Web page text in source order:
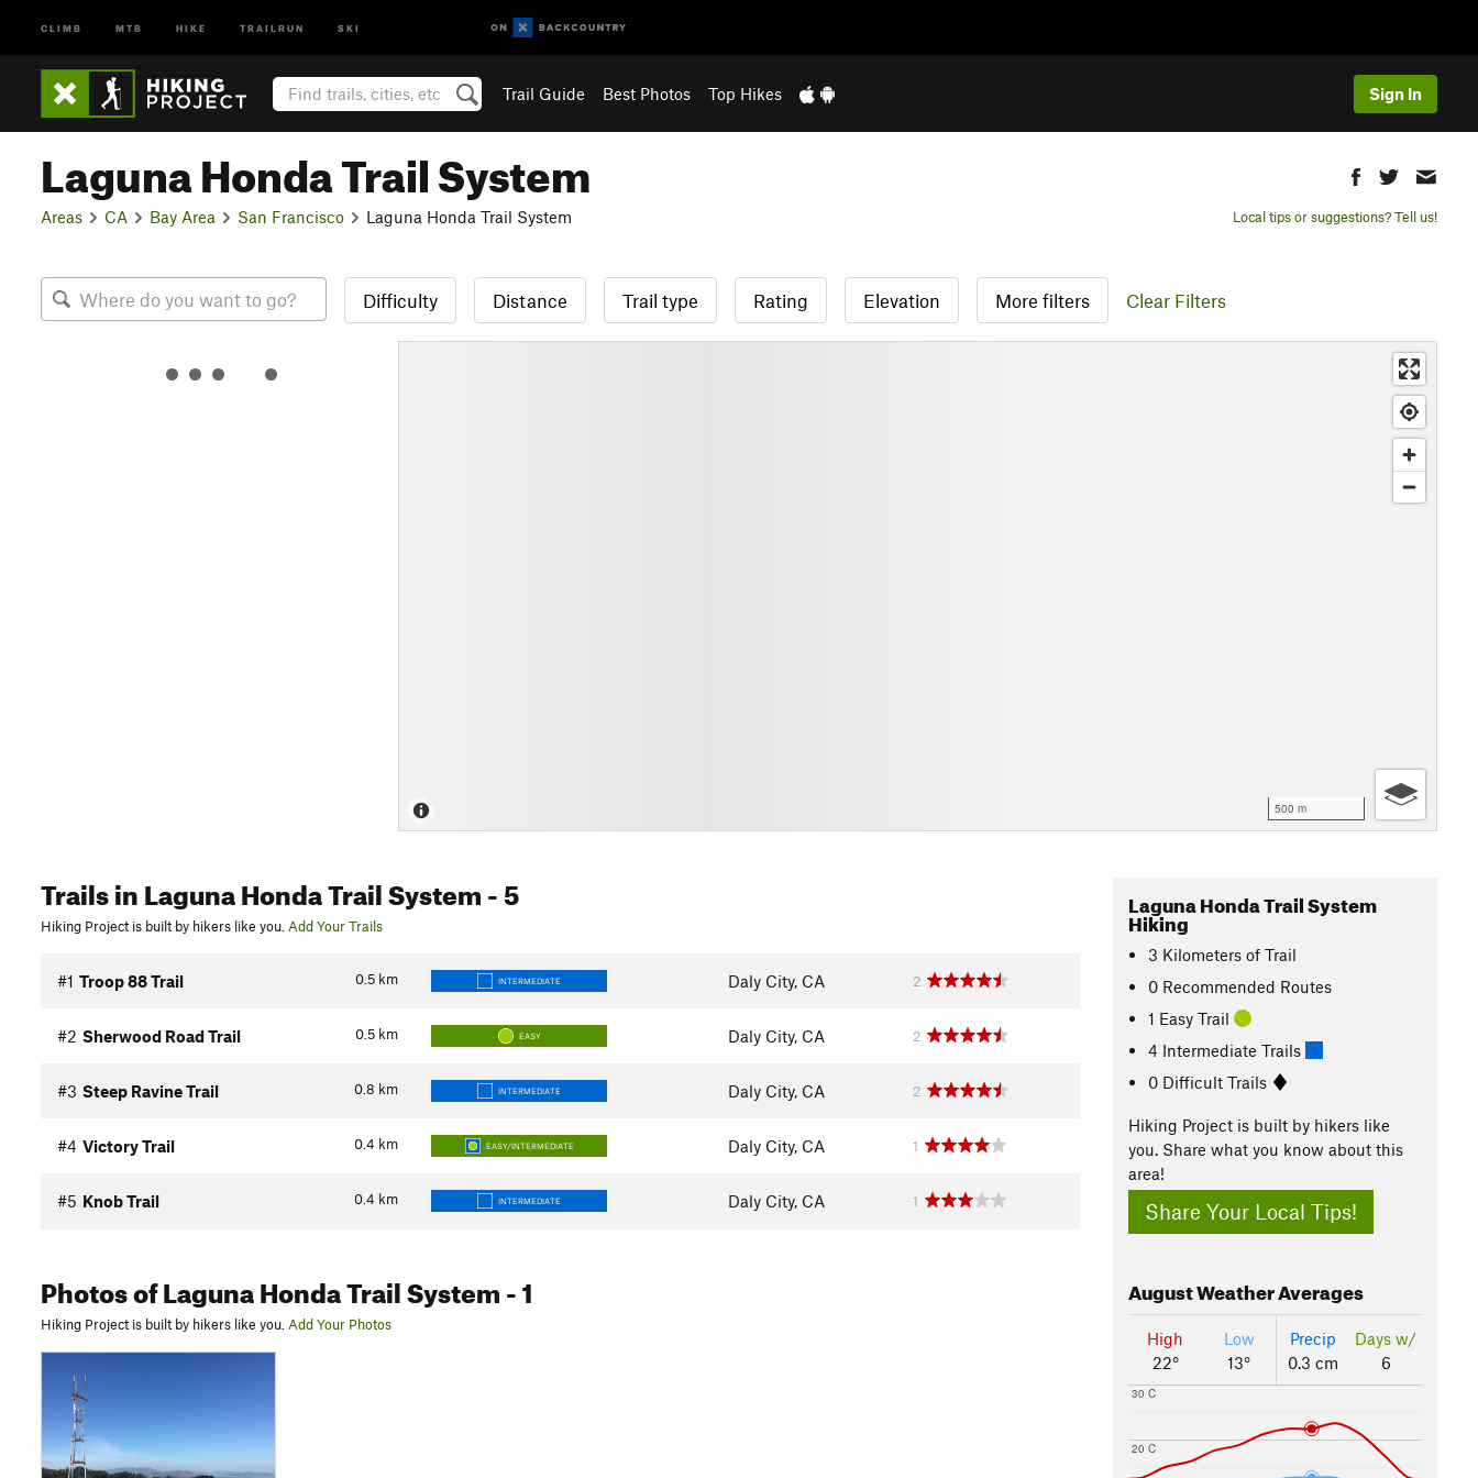
CLIMB MTB HIKE TRAILRUN SKI
Trail Guide Best Photos Top Hikes Sign In
Laguna Honda Trail System
Areas CA Bay Area San Francisco Laguna Honda Trail System Local tips or suggestions? Tell us!
Difficulty Distance Trail type Rating Elevation More filters Clear Filters
500 m
Trailsin Laguna Honda Trail System- 5
Hiking Project is built by hikers like you. Add Your Trails
0.5 km
#1 Troop 88 Trail INTERMEDIATE Daly City, CA 2
0.5 km
#2 Sherwood Road Trail EASY Daly City, CA 2
0.8 km
#3 Steep Ravine Trail INTERMEDIATE Daly City, CA 2
0.4 km
#4 Victory Trail EASY/INTERMEDIATE Daly City, CA 1
0.4 km
#5 Knob Trail INTERMEDIATE Daly City, CA 1
Photosof Laguna Honda Trail System- 1
Hiking Project is built by hikers like you. Add Your Photos
Laguna Honda Trail System
Hiking
3 Kilometers of Trail
0 Recommended Routes
1 Easy Trail
4 Intermediate Trails
0 Difficult Trails
Hiking Project is built by hikers like
you. Share what you know about this
area!
Share Your Local Tips!
AugustWeather Averages
High
22°
Low
13°
Precip
0.3 cm
Days w/
6
20 C
30 C